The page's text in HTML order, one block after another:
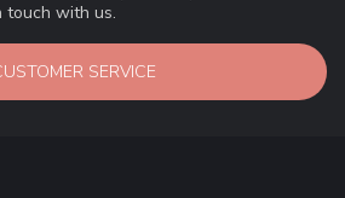
with us.
SERVICE